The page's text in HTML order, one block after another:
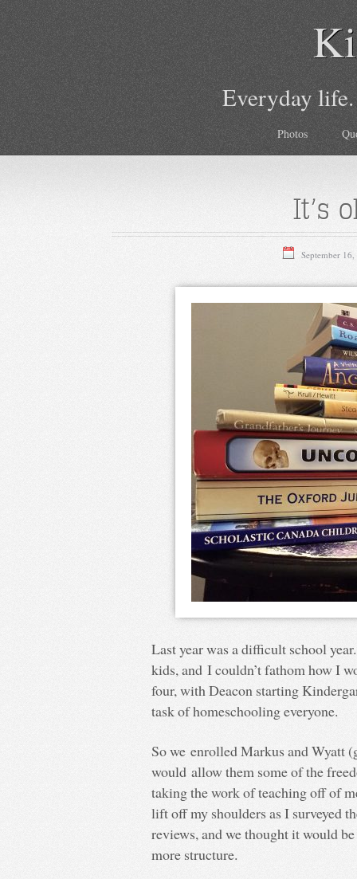
Everyday
Photos
It’s
September
Last year was a difficult school
kids, and I couldn’t fathom how I
four, with Deacon starting
task of homeschooling everyone.
So we enrolled Markus and Wyatt
would allow them some of the
taking the work of teaching off of
lift off my shoulders as I surveyed
reviews, and we thought it would
more structure.